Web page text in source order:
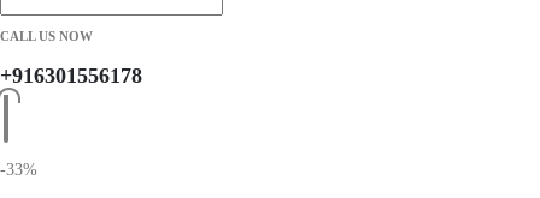
CALL US NOW
+916301556178
-33%